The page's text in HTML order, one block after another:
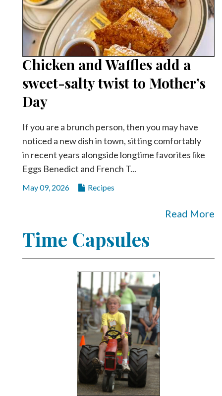
Chicken and Waffles add a
sweet-salty twist to Mother’s
Day
If you are a brunch person, then you may have
noticed a new dish in town, sitting comfortably
in recent years alongside longtime favorites like
Eggs Benedict and French T...
May 09, 2026 Recipes
Read More
Time Capsules